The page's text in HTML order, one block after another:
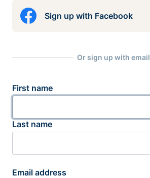
Sign up with Facebook
Or sign up with email
First name
Last name
Email address